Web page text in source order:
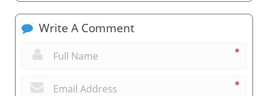
Write A Comment
*
*